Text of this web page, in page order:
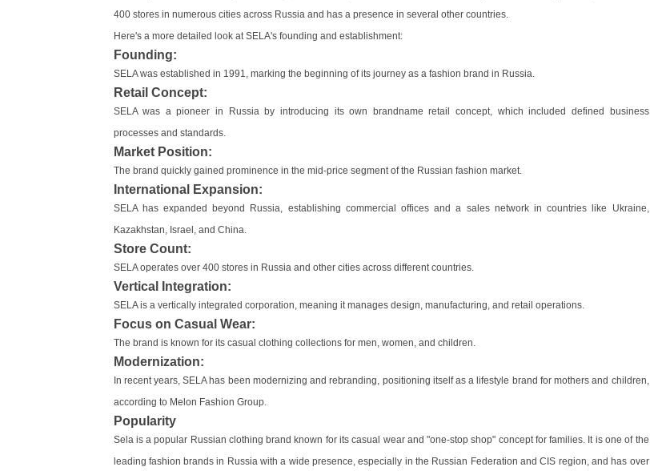
400 stores in numerous cities across Russia and has a presence in several other countries.
Here's a more detailed look at SELA's founding and establishment:
Founding:
SELA was established in 1991, marking the beginning of its journey as a fashion brand in Russia.
Retail Concept:
SELA was a pioneer in Russia by introducing its own brandname retail concept, which included defined business
processes and standards.
Market Position:
The brand quickly gained prominence in the mid-price segment of the Russian fashion market.
International Expansion:
SELA has expanded beyond Russia, establishing commercial offices and a sales network in countries like Ukraine,
Kazakhstan, Israel, and China.
Store Count:
SELA operates over 400 stores in Russia and other cities across different countries.
Vertical Integration:
SELA is a vertically integrated corporation, meaning it manages design, manufacturing, and retail operations.
Focus on Casual Wear:
The brand is known for its casual clothing collections for men, women, and children.
Modernization:
In recent years, SELA has been modernizing and rebranding, positioning itself as a lifestyle brand for mothers and children,
according to Melon Fashion Group.
Popularity
Sela is a popular Russian clothing brand known for its casual wear and "one-stop shop" concept for families. It is one of the
leading fashion brands in Russia with a wide presence, especially in the Russian Federation and CIS region, and has over